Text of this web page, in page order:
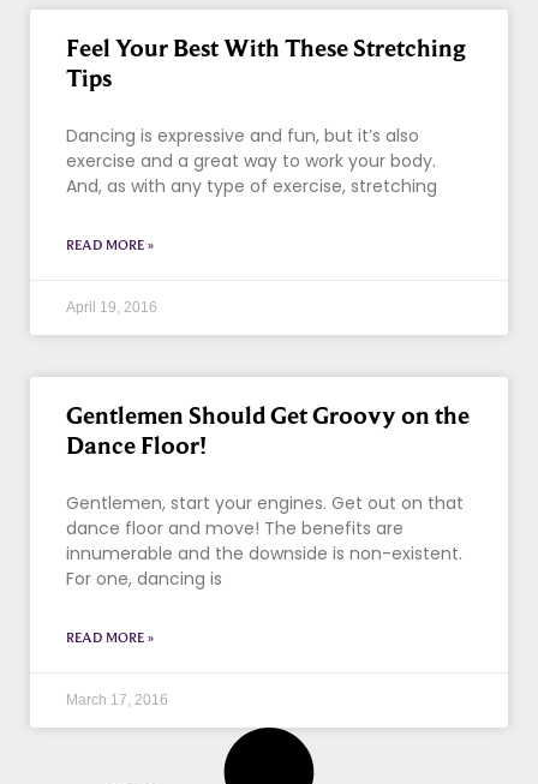
Feel Your Best With These Stretching
Tips
Dancing is expressive and fun, but it’s also
exercise and a great way to work your body.
And, as with any type of exercise, stretching
READ MORE »
April 19, 2016
Gentlemen Should Get Groovy on the
Dance Floor!
Gentlemen, start your engines. Get out on that
dance floor and move! The benefits are
innumerable and the downside is non-existent.
For one, dancing is
READ MORE »
March 17, 2016